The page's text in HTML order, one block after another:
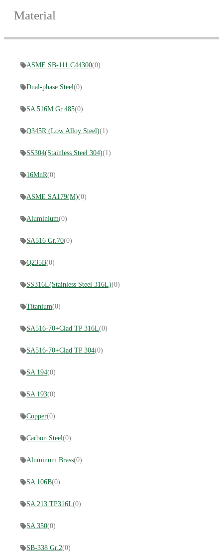
Material
ASME SB-111 C44300(0)
Dual-phase Steel(0)
SA 516M Gr.485(0)
Q345R (Low Alloy Steel)(1)
SS304(Stainless Steel 304)(1)
16MnR(0)
ASME SA179(M)(0)
Aluminium(0)
SA516 Gr.70(0)
Q235B(0)
SS316L(Stainless Steel 316L)(0)
Titanium(0)
SA516-70+Clad TP 316L(0)
SA516-70+Clad TP 304(0)
SA 194(0)
SA 193(0)
Copper(0)
Carbon Steel(0)
Aluminum Brass(0)
SA 106B(0)
SA 213 TP316L(0)
SA 350(0)
SB-338 Gr.2(0)